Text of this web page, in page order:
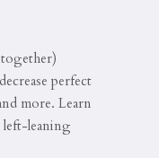
perfect
more. Learn
left-leaning